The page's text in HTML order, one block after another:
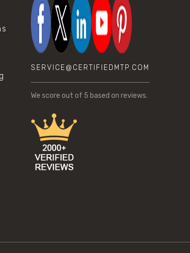
SERVICE@CERTIFIEDMTP.COM
We score out of 5 based on reviews.